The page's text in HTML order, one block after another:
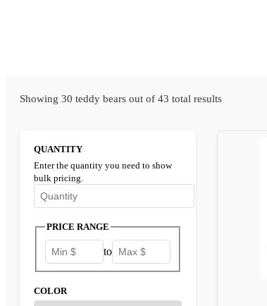
Showing 30 teddy bears out of 43 total results
QUANTITY
Enter the quantity you need to show
bulk pricing.
PRICE RANGE
to
COLOR